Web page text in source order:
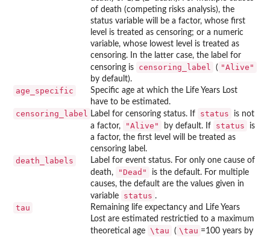
of death (competing risks analysis), the
status variable will be a factor, whose first
level is treated as censoring; or a numeric
variable, whose lowest level is treated as
censoring. In the latter case, the label for
censoring is
censoring_label ( "Alive"
by default).
age_specific
Specific age at which the Life Years Lost
have to be estimated.
censoring_label Label for censoring status. If status
is not
a factor,
"Alive" by default. If status
is
a factor, the first level will be treated as
censoring label.
death_labels
Label for event status. For only one cause of
death,
"Dead"
is the default. For multiple
causes, the default are the values given in
variable
status .
tau
Remaining life expectancy and Life Years
Lost are estimated restrictied to a maximum
theoretical age \tau ( \tau =100 years by